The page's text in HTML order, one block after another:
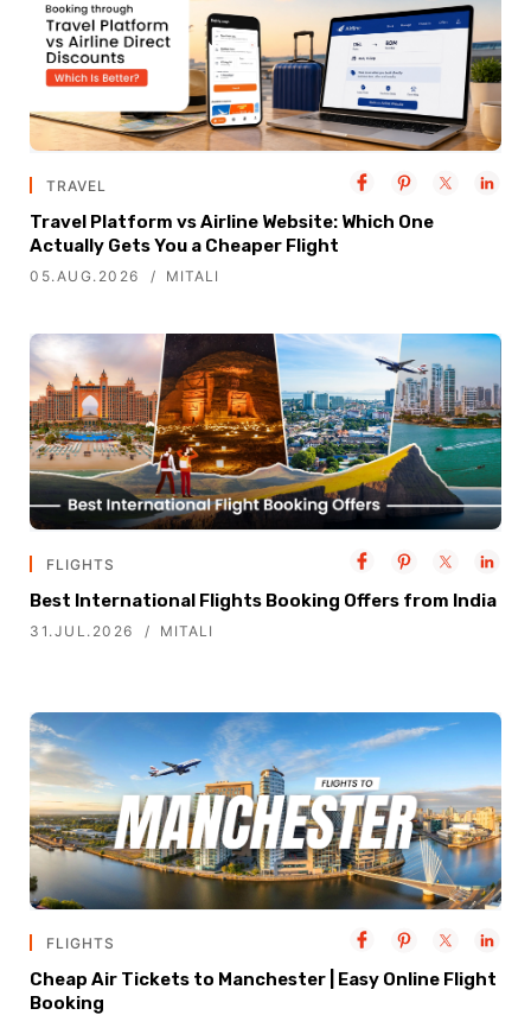
TRAVEL
Travel Platform vs Airline Website: Which One
Actually Gets You a Cheaper Flight
05.AUG.2026 MITALI
FLIGHTS
Best International Flights Booking Offers from India
31.JUL.2026 MITALI
FLIGHTS
Cheap Air Tickets to Manchester | Easy Online Flight
Booking